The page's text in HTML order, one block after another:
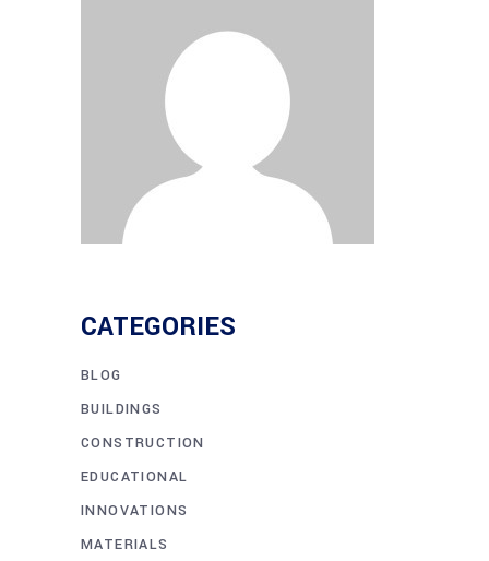
CATEGORIES
BLOG
BUILDINGS
CONSTRUCTION
EDUCATIONAL
INNOVATIONS
MATERIALS